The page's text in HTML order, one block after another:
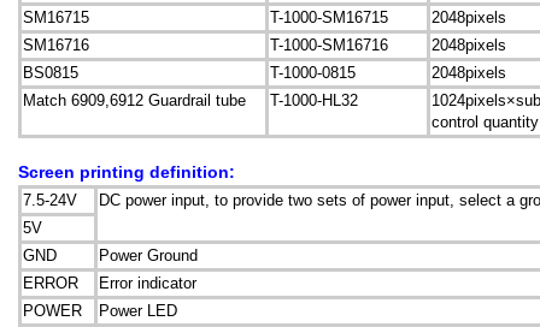
SM16715
T-1000-SM16715
2048pixels
SM16716
T-1000-SM16716
2048pixels
BS0815
T-1000-0815
2048pixels
Match 6909,6912 Guardrail tube
T-1000-HL32
control quantity
Screen printing definition:
7.5-24V
DC power input, to provide two sets of power input, select a
5V
GND
Power Ground
ERROR
Error indicator
POWER
Power LED